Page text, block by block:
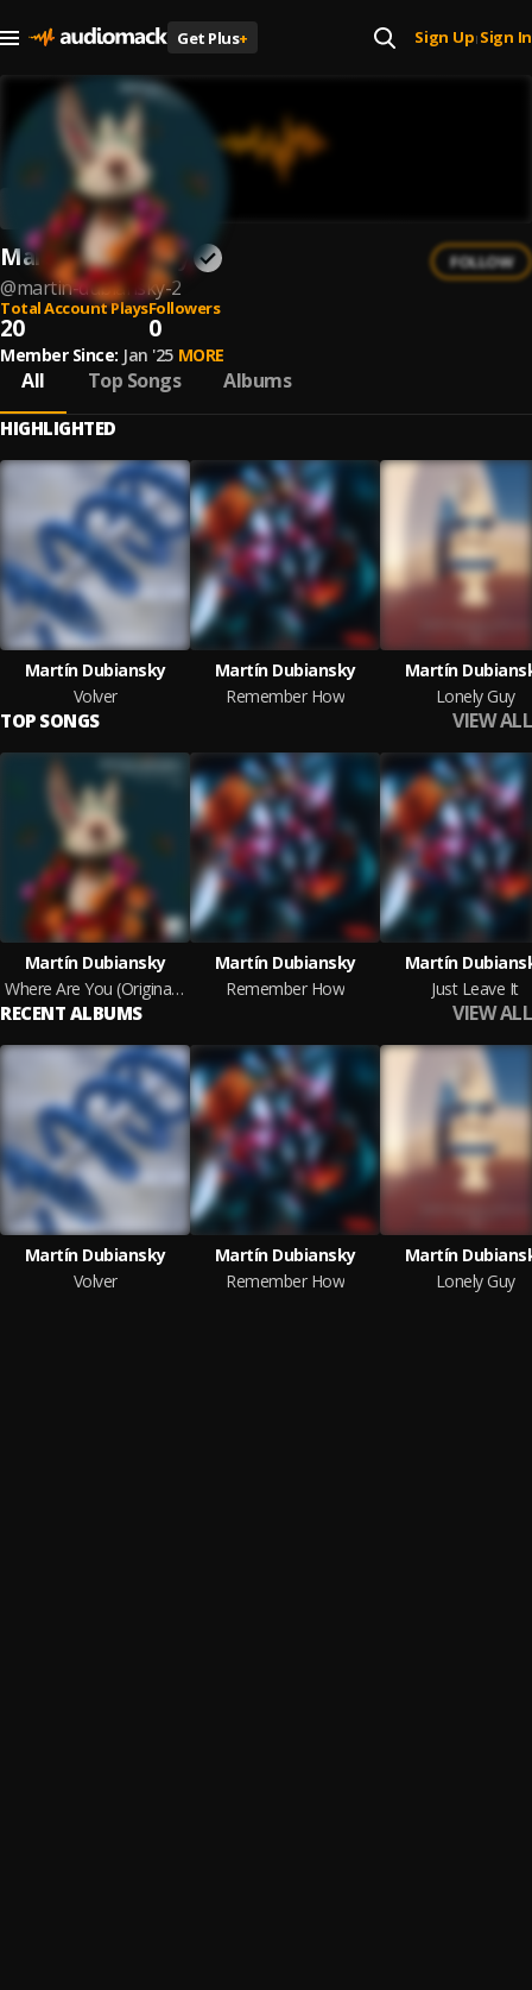
Get Plus+ Sign Up| Sign In
Martín Dubiansky
@martin-dubiansky-2
FOLLOW
Total Account Plays
20
Followers
0
Member Since: Jan '25 MORE
All Top Songs Albums
HIGHLIGHTED
Martín Dubiansky
Volver
Martín Dubiansky
Remember How
Martín
Lonely Guy
TOP SONGS VIEW ALL
Martín Dubiansky
Where Are You (Original Mix)
Martín Dubiansky
Remember How
Martín
Just Leave It
RECENT ALBUMS VIEW ALL
Martín Dubiansky
Volver
Martín Dubiansky
Remember How
Martín
Lonely Guy